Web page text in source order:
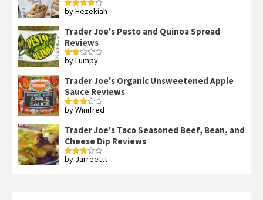
Rated4
by Hezekiah
Trader Joe's Pesto and Quinoa Spread
Reviews
Rated
of 5
by Lumpy
Trader Joe's Organic Unsweetened Apple
Sauce Reviews
Rated
by Winifred
Trader Joe's Taco Seasoned Beef, Bean, and
Cheese Dip Reviews
Rated
by Jarreettt